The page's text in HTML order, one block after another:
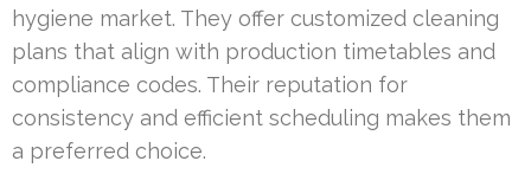
hygiene market. They offer customized cleaning
plans that align with production timetables and
compliance codes. Their reputation for
consistency and efficient scheduling makes them
a preferred choice.